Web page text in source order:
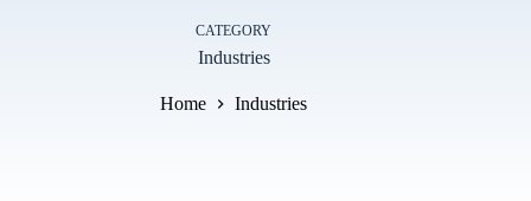
CATEGORY
Industries
Home Industries